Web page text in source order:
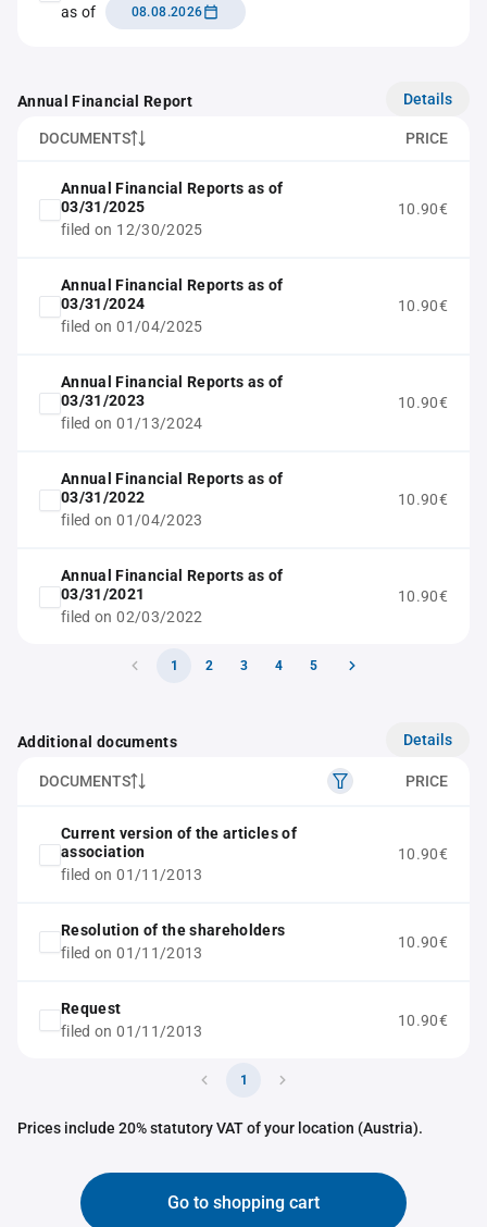
as of
08.08.2026
Annual Financial Report Details
DOCUMENTS PRICE
Annual Financial Reports as of
03/31/2025
filed on 12/30/2025
10.90€
Annual Financial Reports as of
03/31/2024
filed on 01/04/2025
10.90€
Annual Financial Reports as of
03/31/2023
filed on 01/13/2024
10.90€
Annual Financial Reports as of
03/31/2022
filed on 01/04/2023
10.90€
Annual Financial Reports as of
03/31/2021
filed on 02/03/2022
10.90€
1 2 3 4 5
Additional documents Details
DOCUMENTS PRICE
Current version of the articles of
association
filed on 01/11/2013
10.90€
Resolution of the shareholders
filed on 01/11/2013
10.90€
Request
filed on 01/11/2013
10.90€
1
Prices include 20% statutory VAT of your location (Austria).
Go to shopping cart